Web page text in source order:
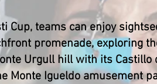
Cup, teams can enjoy
promenade, exploring
Urgull hill with its
Monte Igueldo amusement